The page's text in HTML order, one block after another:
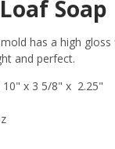
has a high
and perfect.
10" x 3 5/8" x 2.25"